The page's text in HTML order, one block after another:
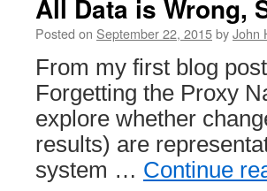
All Data is Wrong,
Posted on September 22, 2015byJohn
From my first blog
Forgetting the Proxy
explore whether
results) are
system … Continue